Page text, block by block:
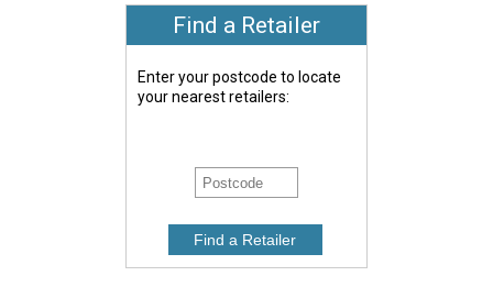
Find a Retailer
Enter your postcode to locate
your nearest retailers: